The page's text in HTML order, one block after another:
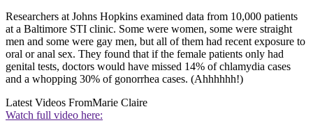
Researchers at Johns Hopkins examined data from 10,000 patients
at a Baltimore STI clinic. Some were women, some were straight
men and some were gay men, but all of them had recent exposure to
oral or anal sex. They found that if the female patients only had
genital tests, doctors would have missed 14% of chlamydia cases
and a whopping 30% of gonorrhea cases. (Ahhhhhh!)
Latest Videos FromMarie Claire
Watch full video here: